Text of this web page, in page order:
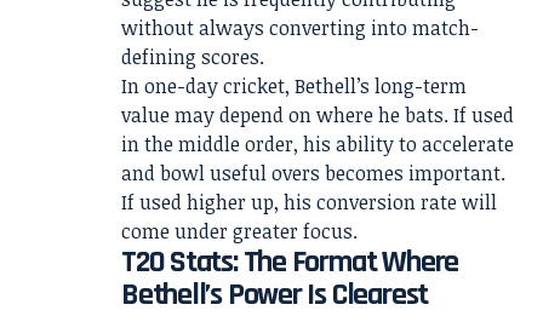
without always converting into match-
defining scores.
In one-day cricket, Bethell’s long-term
value may depend on where he bats. If used
in the middle order, his ability to accelerate
and bowl useful overs becomes important.
If used higher up, his conversion rate will
come under greater focus.
T20 Stats: The Format Where
Bethell’s Power Is Clearest